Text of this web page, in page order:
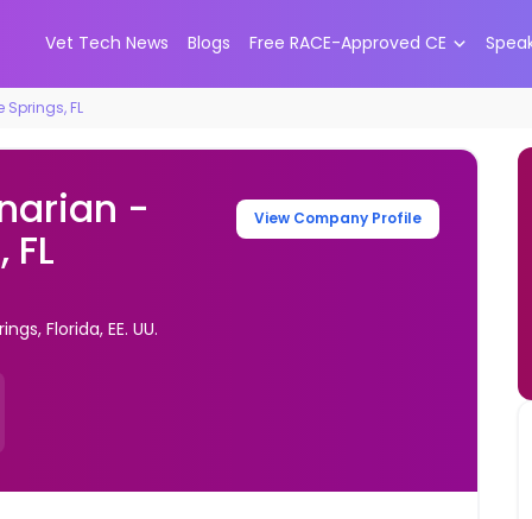
Vet Tech News Blogs Free RACE-Approved CE
FL
-
Florida, EE. UU.
View Company Profile